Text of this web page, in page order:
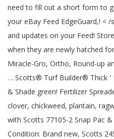
need to fill out a short form to
your eBay Feed EdgeGuard,! <
and updates on your Feed!
when they are newly hatched
Miracle-Gro, Ortho, Round-up
… Scotts® Turf Builder® Thick '
& Shade green! Fertilizer
clover, chickweed, plantain,
with Scotts 77105-2 Snap Pac
Condition: Brand new, Scotts